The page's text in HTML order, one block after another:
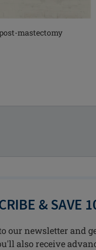
mastectomy
& SAVE
our newsletter and
also receive